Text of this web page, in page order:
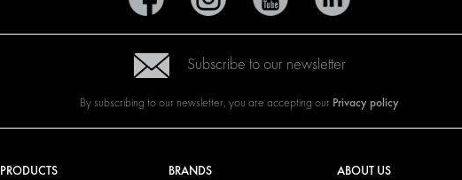
Subscribe to our newsletter
By subscribing to our newsletter, you are accepting our Privacy policy
PRODUCTS BRANDS ABOUT US